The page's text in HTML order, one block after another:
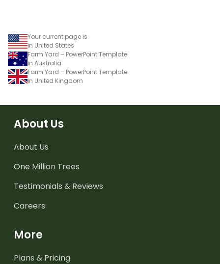
Your current page is
in United States
Farm Yard – PowerPoint Template
in Australia
Farm Yard – PowerPoint Template
in United Kingdom
About Us
About Us
One Million Trees
Testimonials & Reviews
Careers
More
Plans & Pricing